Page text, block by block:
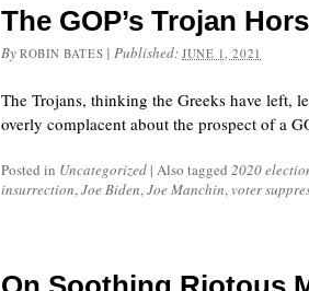
The GOP’s Trojan
By ROBIN BATES |Published:JUNE 1, 2021
The Trojans, thinking the Greeks have left,
overly complacent about the prospect of a
Posted in Uncategorized | Also tagged 2020
insurrection,Joe Biden,Joe Manchin, voter